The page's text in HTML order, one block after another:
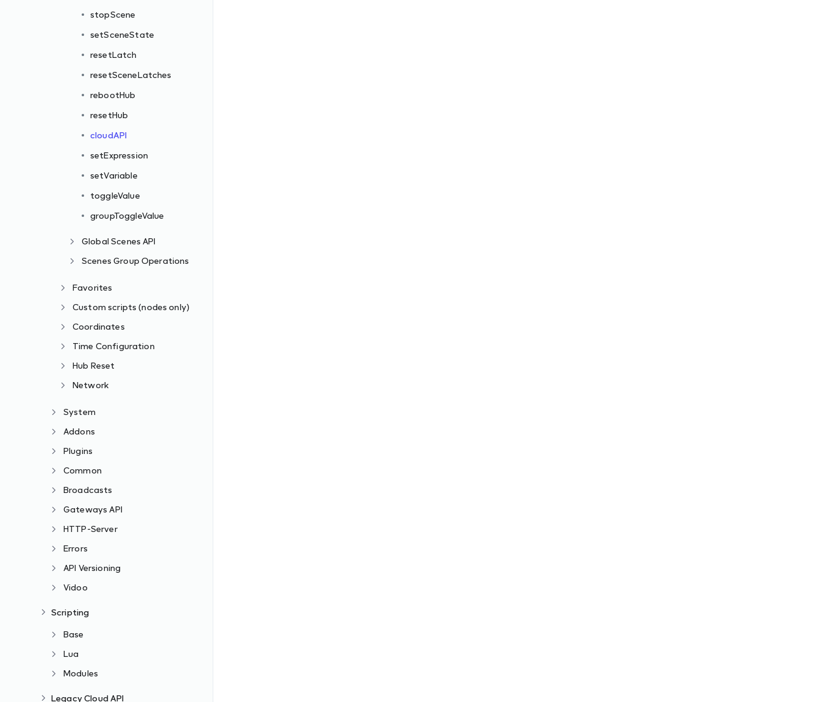
stopScene
setSceneState
resetLatch
resetSceneLatches
rebootHub
resetHub
cloudAPI
setExpression
setVariable
toggleValue
groupToggleValue
Global Scenes API
Scenes Group Operations
Favorites
Custom scripts (nodes only)
Coordinates
Time Configuration
Hub Reset
Network
System
Addons
Plugins
Common
Broadcasts
Gateways API
HTTP-Server
Errors
API Versioning
Vidoo
Scripting
Base
Lua
Modules
Legacy Cloud API